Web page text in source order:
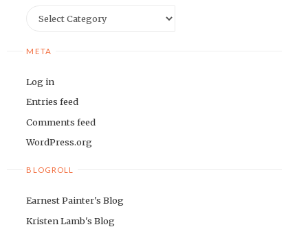
META
Log in
Entries feed
Comments feed
WordPress.org
BLOGROLL
Earnest Painter's Blog
Kristen Lamb's Blog